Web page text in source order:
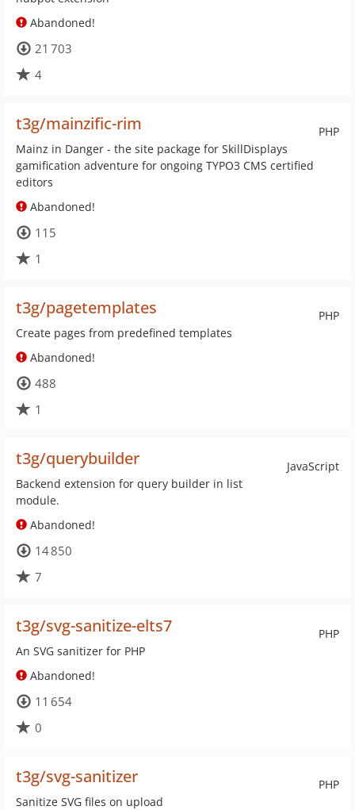
Abandoned!
21 703
4
PHP
t3g/mainzific-rim
Mainz in Danger - the site package for SkillDisplays
gamification adventure for ongoing TYPO3 CMS certified
editors
Abandoned!
115
1
PHP
t3g/pagetemplates
Create pages from predefined templates
Abandoned!
488
1
JavaScript
t3g/querybuilder
Backend extension for query builder in list
module.
Abandoned!
14 850
7
PHP
t3g/svg-sanitize-elts7
An SVG sanitizer for PHP
Abandoned!
11 654
0
PHP
t3g/svg-sanitizer
Sanitize SVG files on upload